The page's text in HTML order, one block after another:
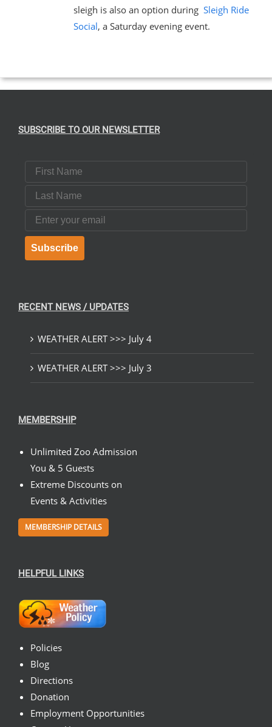
sleigh is also an option during Sleigh Ride
Social, a Saturday evening event.
SUBSCRIBE TO OUR NEWSLETTER
First Name
Last Name
Email
Subscribe
RECENT NEWS / UPDATES
WEATHER ALERT >>> July 4
WEATHER ALERT >>> July 3
MEMBERSHIP
Unlimited Zoo Admission
You & 5 Guests
Extreme Discounts on
Events & Activities
MEMBERSHIP DETAILS
HELPFUL LINKS
Policies
Blog
Directions
Donation
Employment Opportunities